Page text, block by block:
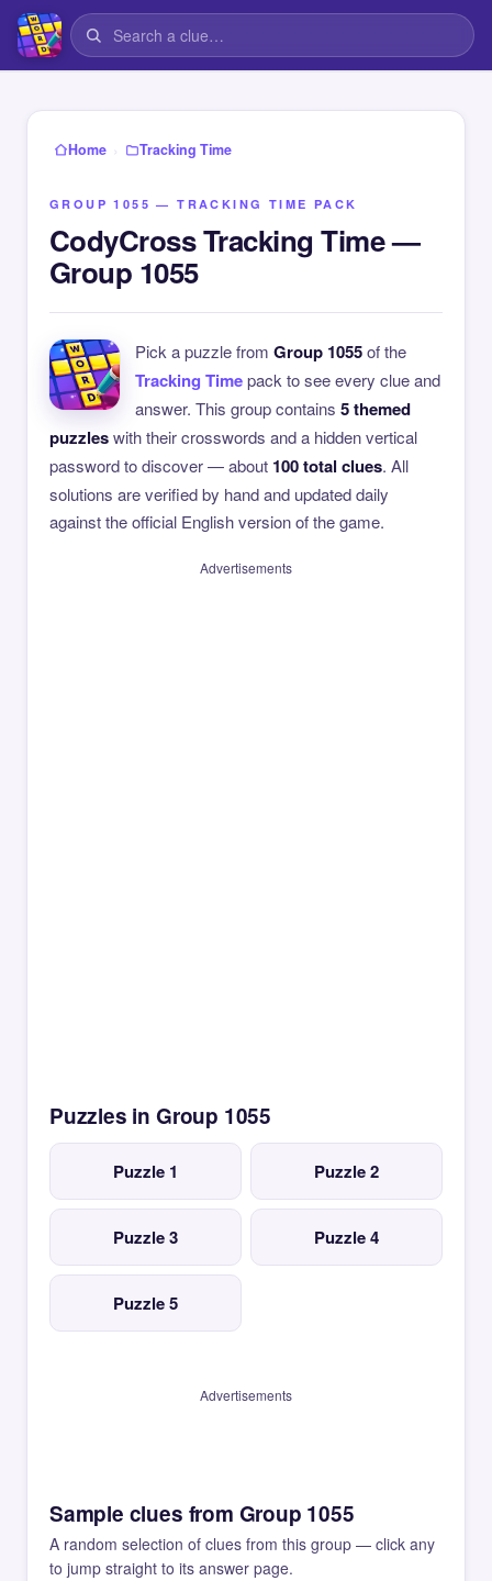
Home › Tracking Time
GROUP 1055 — TRACKING TIME PACK
CodyCross Tracking Time —
Group 1055
Pick a puzzle from Group 1055of the
Tracking Timepack to see every clue and
answer. This group contains 5 themed
puzzleswith their crosswords and a hidden vertical
password to discover — about 100 total clues. All
solutions are verified by hand and updated daily
against the official English version of the game.
Advertisements
Puzzles in Group 1055
Puzzle 1 Puzzle 2
Puzzle 3 Puzzle 4
Puzzle 5
Advertisements
Sample clues from Group 1055
A random selection of clues from this group — click any
to jump straight to its answer page.